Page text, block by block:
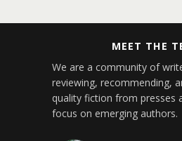
MEET THE
We are a community of
reviewing, recommending,
quality fiction from presses
focus on emerging authors.